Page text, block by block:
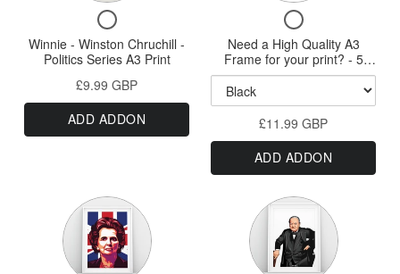
Print
A0
Print
Checkbox
for
Winnie
-
Winston
Chruchill
-
Politics
Print
Winnie - Winston Chruchill -
Politics Series A3 Print
£9.99 GBP
ADD ADDON
Checkbox
for
Need
a
Quality
A3
Frame
for
your
print?
5
styles
available
Need a High Quality A3
Frame for your print? - 5
styles available - New HQ
Wood Frames
a
High
Quality
Frame
for
your
-
5
styles
£11.99 GBP
ADD ADDON
Variant
selector
for
Variant
selector
for